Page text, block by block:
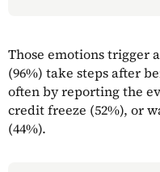
Those emotions trigger
(96%) take steps after
often by reporting the
credit freeze (52%), or
(44%).